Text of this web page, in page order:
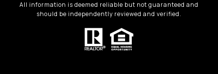
All information is deemed reliable but not guaranteed and
should be independently reviewed and verified.